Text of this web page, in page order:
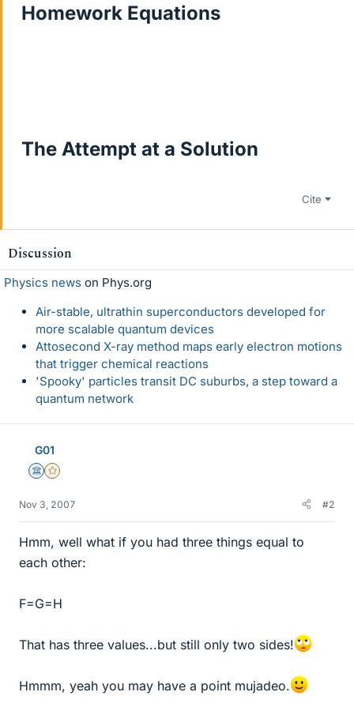
Homework Equations
The Attempt at a Solution
Cite
Discussion
Physics news on Phys.org
Air-stable, ultrathin superconductors developed for
more scalable quantum devices
Attosecond X-ray method maps early electron motions
that trigger chemical reactions
'Spooky' particles transit DC suburbs, a step toward a
quantum network
G01
Science Advisor
Gold Member
Nov 3, 2007 #2
Hmm, well what if you had three things equal to
each other:
F=G=H
That has three values...but still only two sides!
Hmmm, yeah you may have a point mujadeo.